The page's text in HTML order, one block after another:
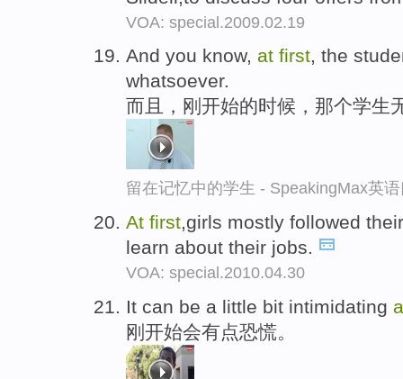
VOA: special.2009.02.19
And you know, at first, the
whatsoever.
而且，刚开始的时候，那个学生
留在记忆中的学生 - SpeakingMax英
At first,girls mostly followed
learn about their jobs.
VOA: special.2010.04.30
It can be a little bit intimidating
刚开始会有点恐慌。